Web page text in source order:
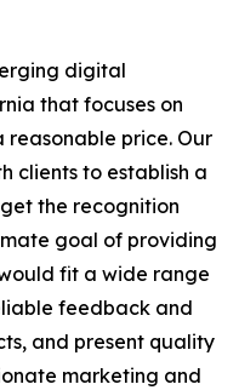
digital
that focuses on
price. Our
clients to establish a
the recognition
goal of providing
fit a wide range
feedback and
and present quality
marketing and